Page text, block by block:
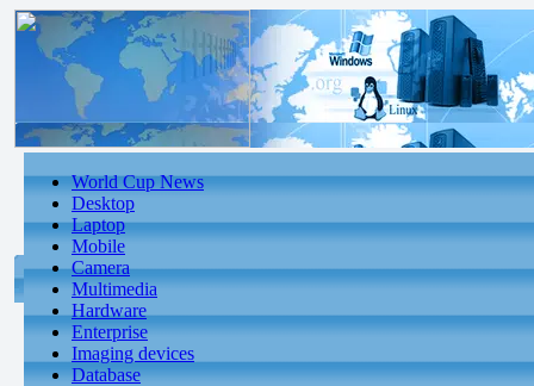
World Cup News
Desktop
Laptop
Mobile
Camera
Multimedia
Hardware
Enterprise
Imaging devices
Database